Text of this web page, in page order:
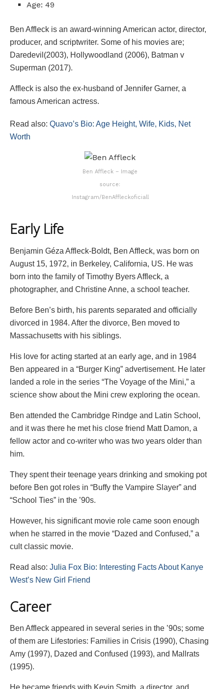
Age: 49
Ben Affleck is an award-winning American actor, director,
producer, and scriptwriter. Some of his movies are;
Daredevil(2003), Hollywoodland (2006), Batman v
Superman (2017).
Affleck is also the ex-husband of Jennifer Garner, a
famous American actress.
Read also: Quavo’s Bio: Age Height, Wife, Kids, Net
Worth
Ben Affleck – Image
source:
Instagram/BenAffleckoficiall
Early Life
Benjamin Géza Affleck-Boldt, Ben Affleck, was born on
August 15, 1972, in Berkeley, California, US. He was
born into the family of Timothy Byers Affleck, a
photographer, and Christine Anne, a school teacher.
Before Ben’s birth, his parents separated and officially
divorced in 1984. After the divorce, Ben moved to
Massachusetts with his siblings.
His love for acting started at an early age, and in 1984
Ben appeared in a “Burger King” advertisement. He later
landed a role in the series “The Voyage of the Mini,” a
science show about the Mini crew exploring the ocean.
Ben attended the Cambridge Rindge and Latin School,
and it was there he met his close friend Matt Damon, a
fellow actor and co-writer who was two years older than
him.
They spent their teenage years drinking and smoking pot
before Ben got roles in “Buffy the Vampire Slayer” and
“School Ties” in the ’90s.
However, his significant movie role came soon enough
when he starred in the movie “Dazed and Confused,” a
cult classic movie.
Read also: Julia Fox Bio: Interesting Facts About Kanye
West’s New Girl Friend
Career
Ben Affleck appeared in several series in the ’90s; some
of them are Lifestories: Families in Crisis (1990), Chasing
Amy (1997), Dazed and Confused (1993), and Mallrats
(1995).